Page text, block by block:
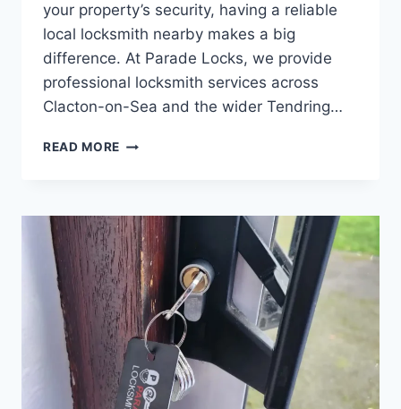
your property’s security, having a reliable
local locksmith nearby makes a big
difference. At Parade Locks, we provide
professional locksmith services across
Clacton-on-Sea and the wider Tendring…
READ MORE